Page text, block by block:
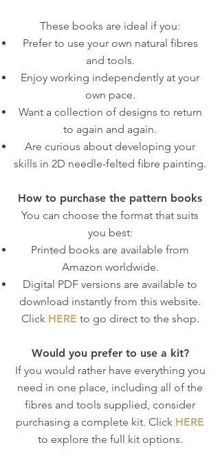
These books are ideal if you:
Prefer to use your own natural fibres
and tools.
Enjoy working independently at your
own pace.
Want a collection of designs to return
to again and again.
Are curious about developing your
skills in 2D needle-felted fibre painting.
How to purchase the pattern books
You can choose the format that suits
you best:
Printed books are available from
Amazon worldwide.
Digital PDF versions are available to
download instantly from this website.
Click HERE to go direct to the shop.
Would you prefer to use a kit?
If you would rather have everything you
need in one place, including all of the
fibres and tools supplied, consider
purchasing a complete kit. Click HERE
to explore the full kit options.